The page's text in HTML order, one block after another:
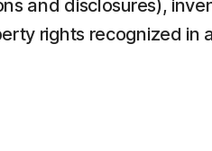
and disclosures),
rights recognized in